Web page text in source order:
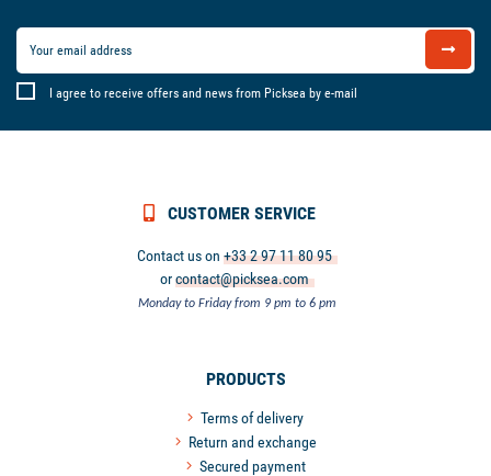
I agree to receive offers and news from Picksea by e-mail
CUSTOMER SERVICE
Contact us on+33 2 97 11 80 95
orcontact@picksea.com
Monday to Friday from 9 pm to 6 pm
PRODUCTS
Terms of delivery
Return and exchange
Secured payment